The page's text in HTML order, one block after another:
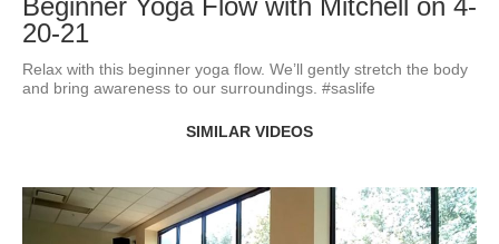
Beginner Yoga Flow with Mitchell on 4-
20-21
Relax with this beginner yoga flow. We’ll gently stretch the body
and bring awareness to our surroundings. #saslife
SIMILAR VIDEOS